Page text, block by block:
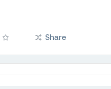
Share